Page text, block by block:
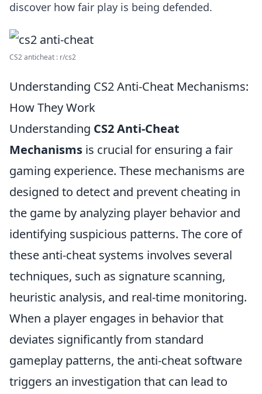
discover how fair play is being defended.
CS2 anticheat : r/cs2
Understanding CS2 Anti-Cheat Mechanisms:
How They Work
Understanding CS2 Anti-Cheat
Mechanisms is crucial for ensuring a fair
gaming experience. These mechanisms are
designed to detect and prevent cheating in
the game by analyzing player behavior and
identifying suspicious patterns. The core of
these anti-cheat systems involves several
techniques, such as signature scanning,
heuristic analysis, and real-time monitoring.
When a player engages in behavior that
deviates significantly from standard
gameplay patterns, the anti-cheat software
triggers an investigation that can lead to